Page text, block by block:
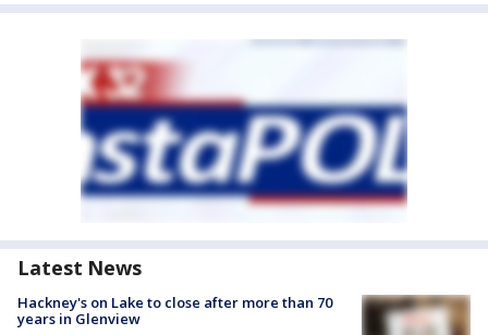
Latest News
Hackney's on Lake to close after more than 70
years in Glenview